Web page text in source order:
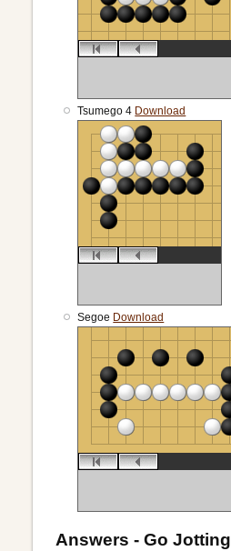
Tsumego 4 Download
Segoe Download
Answers - Go